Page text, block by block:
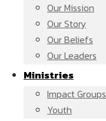
Our Mission
Our Story
Our Beliefs
Our Leaders
Ministries
Impact Groups
Youth